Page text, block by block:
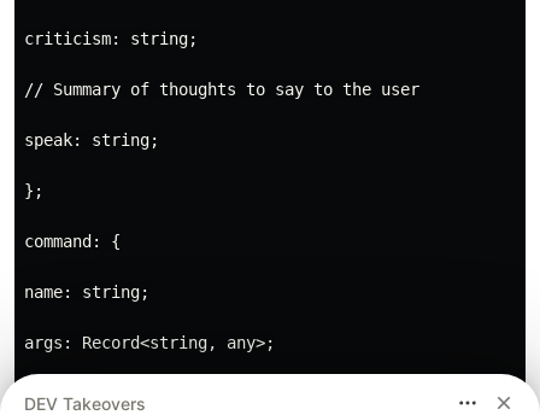
criticism: string;
// Summary of thoughts to say to the user
speak: string;
};
command: {
name: string;
args: Record<string, any>;
};
DEV Takeovers